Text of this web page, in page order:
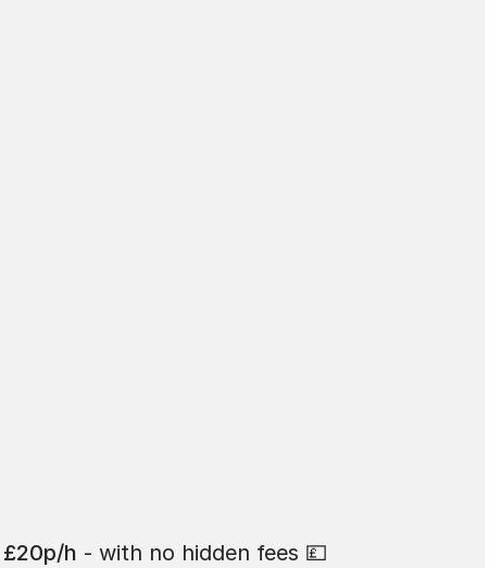
£20p/h - with no hidden fees 💷